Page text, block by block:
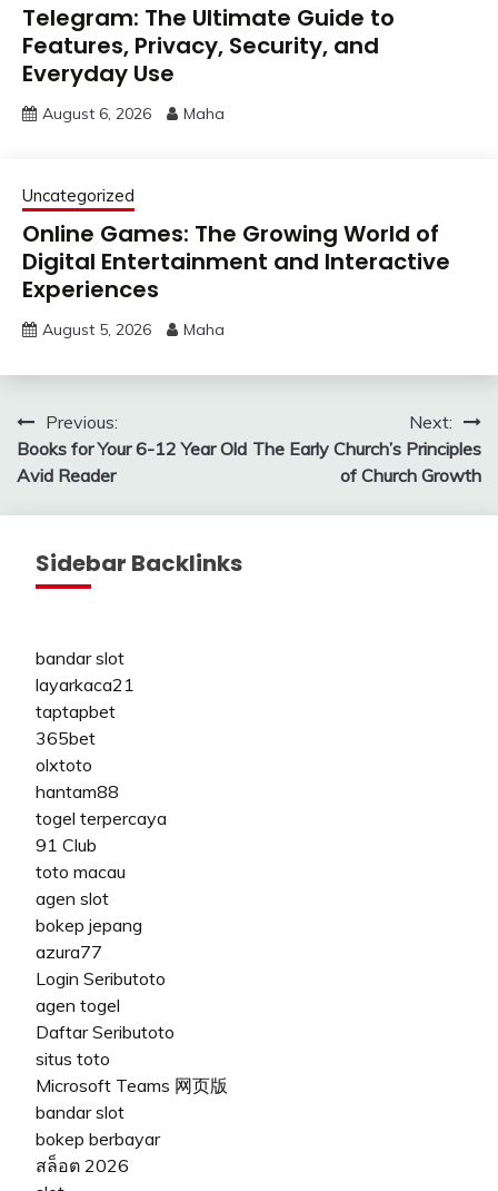
Telegram: The Ultimate Guide to
Features, Privacy, Security, and
Everyday Use
August 6, 2026 Maha
Uncategorized
Online Games: The Growing World of
Digital Entertainment and Interactive
Experiences
August 5, 2026 Maha
Post
navigation
Previous:
Books for Your 6-12 Year Old
Avid Reader
Next:
The Early Church’s Principles
of Church Growth
Sidebar Backlinks
bandar slot
layarkaca21
taptapbet
365bet
olxtoto
hantam88
togel terpercaya
91 Club
toto macau
agen slot
bokep jepang
azura77
Login Seributoto
agen togel
Daftar Seributoto
situs toto
Microsoft Teams 网页版
bandar slot
bokep berbayar
สล็อต 2026